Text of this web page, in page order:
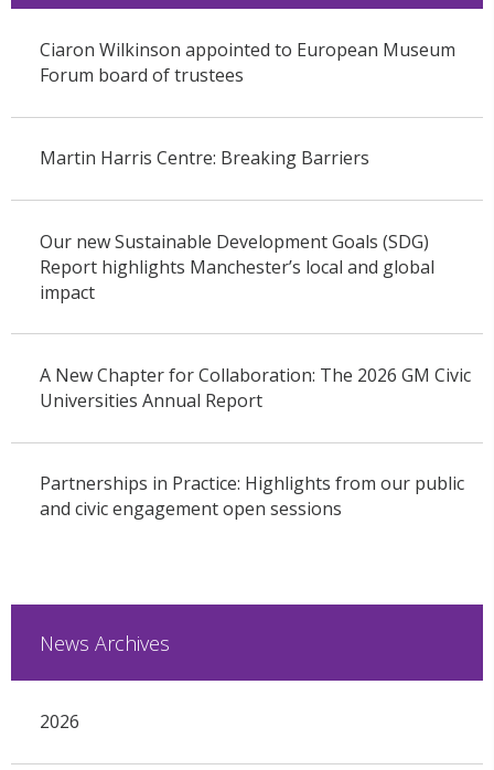
Ciaron Wilkinson appointed to European Museum
Forum board of trustees
Martin Harris Centre: Breaking Barriers
Our new Sustainable Development Goals (SDG)
Report highlights Manchester’s local and global
impact
A New Chapter for Collaboration: The 2026 GM Civic
Universities Annual Report
Partnerships in Practice: Highlights from our public
and civic engagement open sessions
News Archives
2026